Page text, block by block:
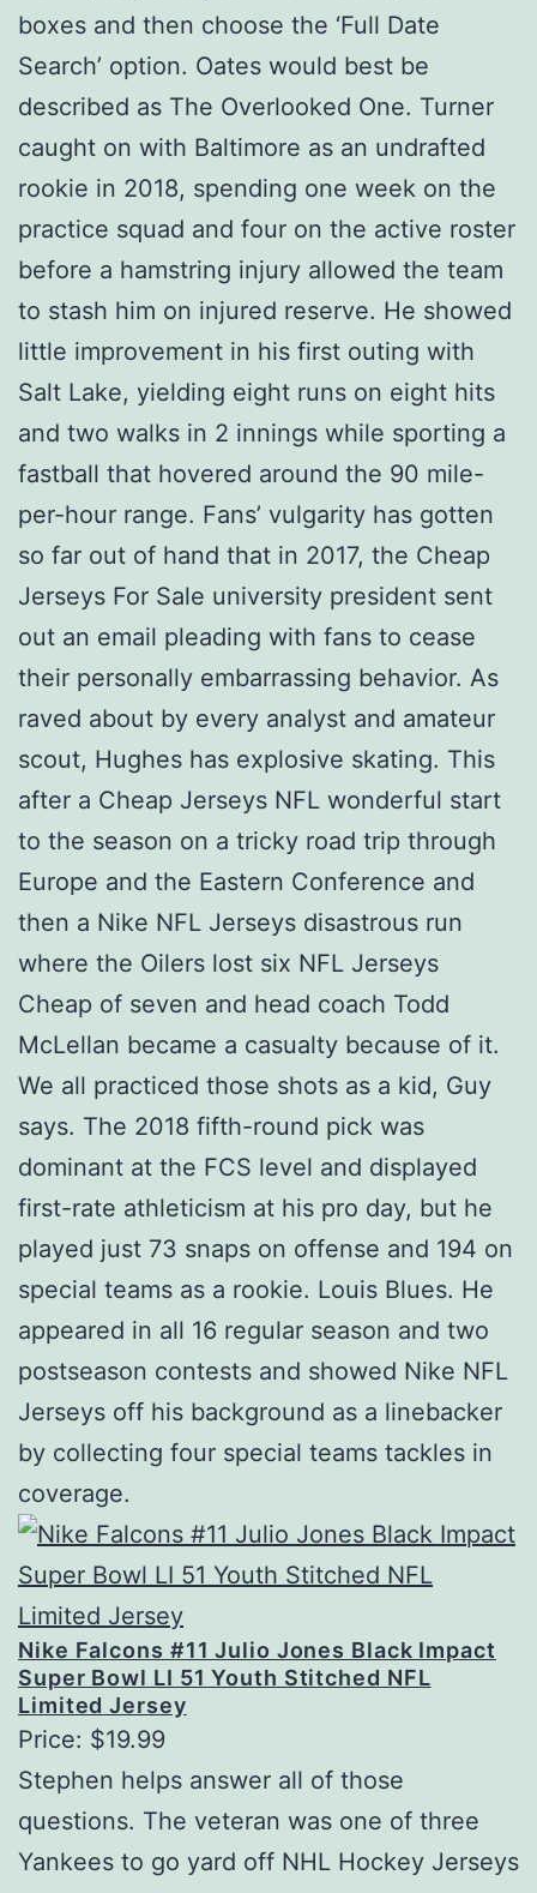
boxes and then choose the ‘Full Date
Search’ option. Oates would best be
described as The Overlooked One. Turner
caught on with Baltimore as an undrafted
rookie in 2018, spending one week on the
practice squad and four on the active roster
before a hamstring injury allowed the team
to stash him on injured reserve. He showed
little improvement in his first outing with
Salt Lake, yielding eight runs on eight hits
and two walks in 2 innings while sporting a
fastball that hovered around the 90 mile-
per-hour range. Fans’ vulgarity has gotten
so far out of hand that in 2017, the Cheap
Jerseys For Sale university president sent
out an email pleading with fans to cease
their personally embarrassing behavior. As
raved about by every analyst and amateur
scout, Hughes has explosive skating. This
after a Cheap Jerseys NFL wonderful start
to the season on a tricky road trip through
Europe and the Eastern Conference and
then a Nike NFL Jerseys disastrous run
where the Oilers lost six NFL Jerseys
Cheap of seven and head coach Todd
McLellan became a casualty because of it.
We all practiced those shots as a kid, Guy
says. The 2018 fifth-round pick was
dominant at the FCS level and displayed
first-rate athleticism at his pro day, but he
played just 73 snaps on offense and 194 on
special teams as a rookie. Louis Blues. He
appeared in all 16 regular season and two
postseason contests and showed Nike NFL
Jerseys off his background as a linebacker
by collecting four special teams tackles in
coverage.
Nike Falcons #11 Julio Jones Black Impact
Super Bowl LI 51 Youth Stitched NFL
Limited Jersey
Price: $19.99
Stephen helps answer all of those
questions. The veteran was one of three
Yankees to go yard off NHL Hockey Jerseys